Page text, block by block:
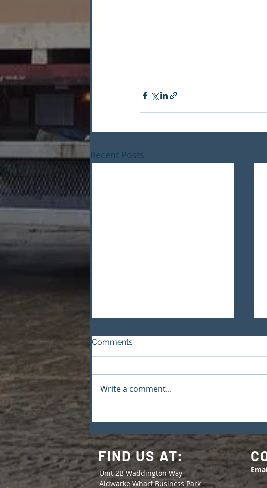
Recent Posts
Joins Made in Yorkshire
Comments
Write a comment...
FIND US AT:
Unit 2B Waddington Way
Aldwarke Wharf Business Park